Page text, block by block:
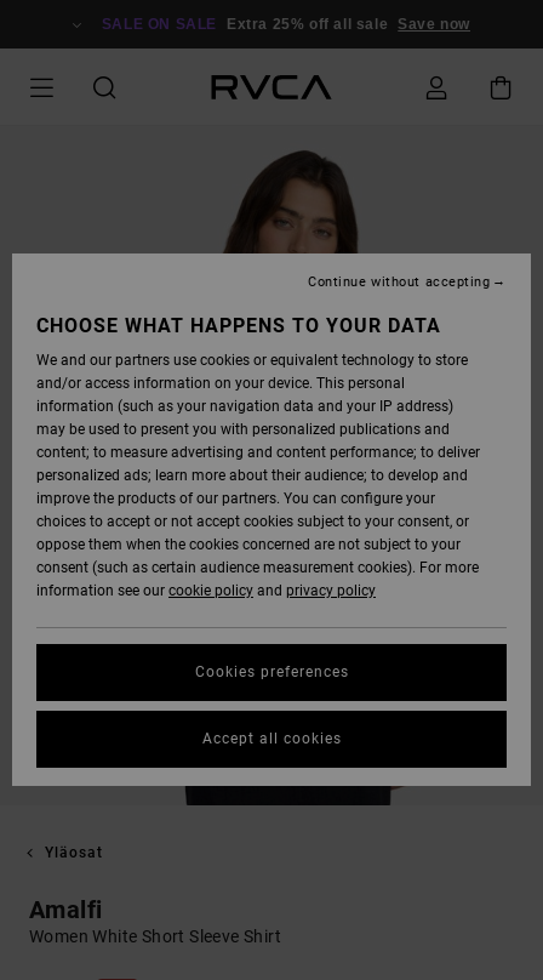
SALE ON SALE Extra 25% off all sale Save now
Yläosat
Amalfi
Women White Short Sleeve Shirt
CHOOSE WHAT HAPPENS TO YOUR DATA
We and our partners use cookies or equivalent technology to store
and/or access information on your device. This personal
information (such as your navigation data and your IP address)
may be used to present you with personalized publications and
content; to measure advertising and content performance; to deliver
personalized ads; learn more about their audience; to develop and
improve the products of our partners. You can configure your
choices to accept or not accept cookies subject to your consent, or
oppose them when the cookies concerned are not subject to your
consent (such as certain audience measurement cookies). For more
information see our cookie policy and privacy policy
Cookies preferences
Continue without accepting
Accept all cookies